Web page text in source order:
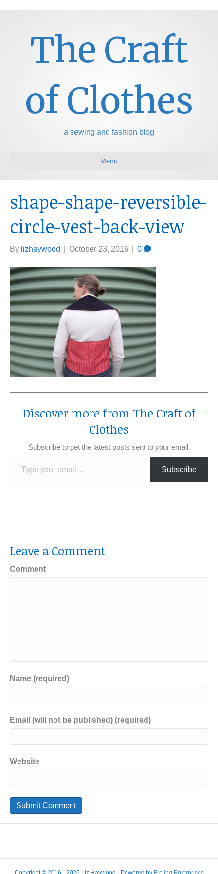
The Craft
of Clothes
a sewing and fashion blog
Menu
shape-shape-reversible-
circle-vest-back-view
By lizhaywood October 23, 2016 0
Discover more from The Craft of
Clothes
Subscribe to get the latest posts sent to your email.
Type your email…
Subscribe
Leave a Comment
Comment
Name (required)
Email (will not be published) (required)
Website
Copyright © 2016 - 2026 Liz Haywood · Powered by Froling Enterprises